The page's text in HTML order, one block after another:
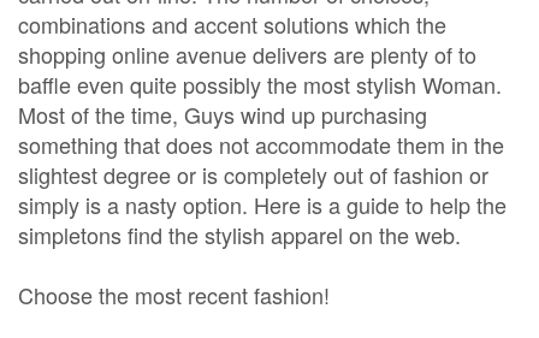
combinations and accent solutions which the
shopping online avenue delivers are plenty of to
baffle even quite possibly the most stylish Woman.
Most of the time, Guys wind up purchasing
something that does not accommodate them in the
slightest degree or is completely out of fashion or
simply is a nasty option. Here is a guide to help the
simpletons find the stylish apparel on the web.
Choose the most recent fashion!